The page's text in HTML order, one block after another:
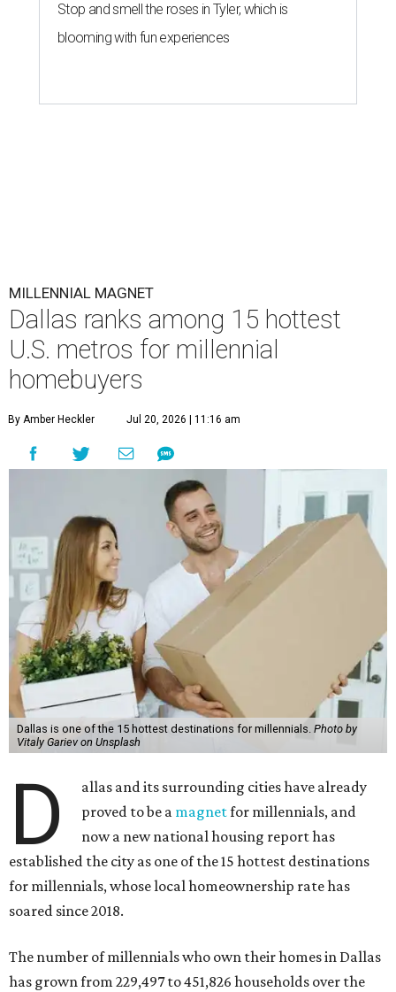
Stop and smell the roses in Tyler, which is
blooming with fun experiences
MILLENNIAL MAGNET
Dallas ranks among 15 hottest
U.S. metros for millennial
homebuyers
By Amber Heckler Jul 20, 2026 | 11:16 am
Dallas is one of the 15 hottest destinations for millennials. Photo by
Vitaly Gariev on Unsplash
D
allas and its surrounding cities have already
proved to be a magnetfor millennials, and
now a new national housing report has
established the city as one of the 15 hottest destinations
for millennials, whose local homeownership rate has
soared since 2018.
The number of millennials who own their homes in Dallas
has grown from 229,497 to 451,826 households over the